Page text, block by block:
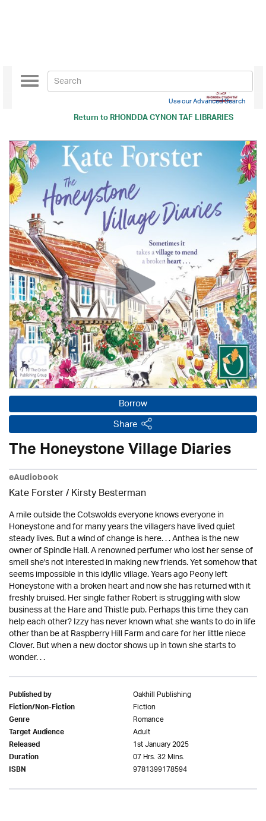
Return toRHONDDA CYNON TAF LIBRARIES
Toggle
navigation
Use our Advanced Search
Borrow
Share
The Honeystone Village Diaries
eAudiobook
Kate Forster / Kirsty Besterman
A mile outside the Cotswolds everyone knows everyone in
Honeystone and for many years the villagers have lived quiet
steady lives. But a wind of change is here. . . Anthea is the new
owner of Spindle Hall. A renowned perfumer who lost her sense of
smell she's not interested in making new friends. Yet somehow that
seems impossible in this idyllic village. Years ago Peony left
Honeystone with a broken heart and now she has returned with it
freshly bruised. Her single father Robert is struggling with slow
business at the Hare and Thistle pub. Perhaps this time they can
help each other? Izzy has never known what she wants to do in life
other than be at Raspberry Hill Farm and care for her little niece
Clover. But when a new doctor shows up in town she starts to
wonder. . .
Published by Oakhill Publishing
Fiction/Non-Fiction Fiction
Genre Romance
Target Audience Adult
Released 1st January 2025
Duration 07 Hrs. 32 Mins.
ISBN 9781399178594